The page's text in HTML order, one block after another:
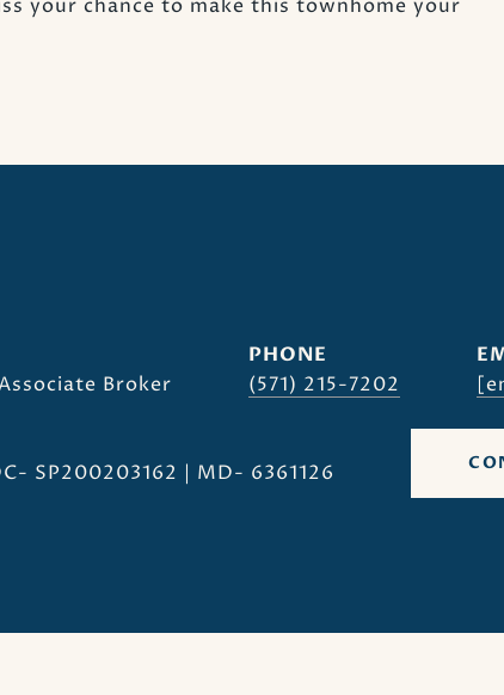
your chance to make this townhome your
Broker
PHONE
(571) 215-7202
SP200203162 | MD- 6361126